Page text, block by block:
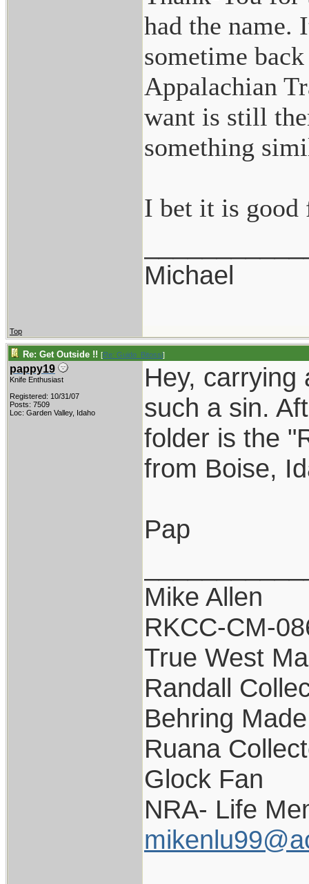
had the
sometime
Appalachian
want is still
something
I bet it is good
Michael
Top
Re: Get Outside !! [Re: Guido_Bitossi]
pappy19
Knife Enthusiast
Registered: 10/31/07
Posts: 7509
Loc: Garden Valley, Idaho
Hey, carrying
such a sin.
folder is the
from Boise,
Pap
Mike Allen
RKCC-CM-
True West
Randall
Behring
Ruana
Glock Fan
NRA- Life